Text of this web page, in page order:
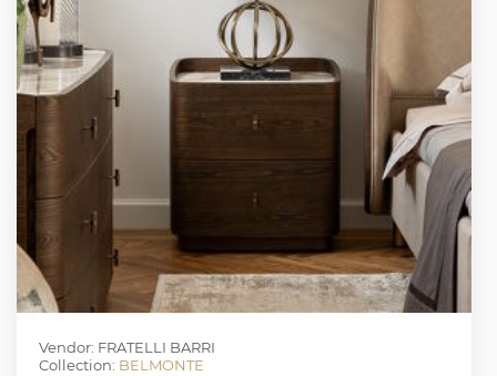
Vendor: FRATELLI BARRI
Collection: BELMONTE